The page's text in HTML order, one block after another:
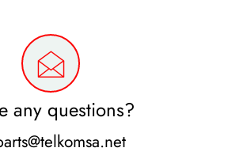
any questions?